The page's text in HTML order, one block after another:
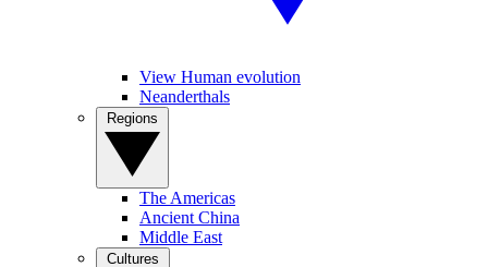
View Human evolution
Neanderthals
The Americas
Ancient China
Middle East